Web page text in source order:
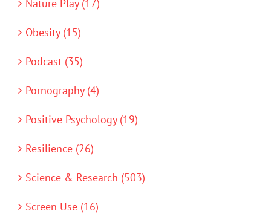
Nature Play (17)
Obesity (15)
Podcast (35)
Pornography (4)
Positive Psychology (19)
Resilience (26)
Science & Research (503)
Screen Use (16)